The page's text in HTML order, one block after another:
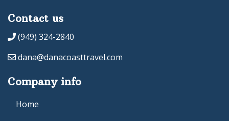
Contact us
(949) 324-2840
dana@danacoasttravel.com
Company info
Home